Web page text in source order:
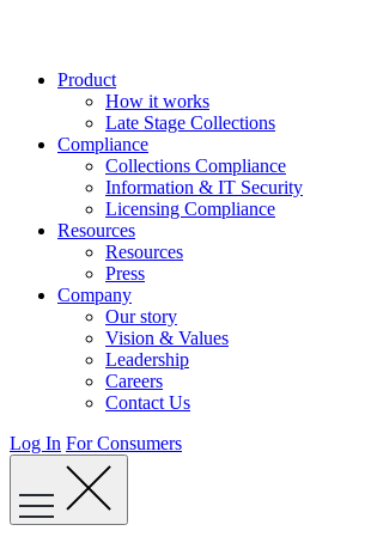
Product
How it works
Late Stage Collections
Compliance
Collections Compliance
Information & IT Security
Licensing Compliance
Resources
Resources
Press
Company
Our story
Vision & Values
Leadership
Careers
Contact Us
Log In For Consumers